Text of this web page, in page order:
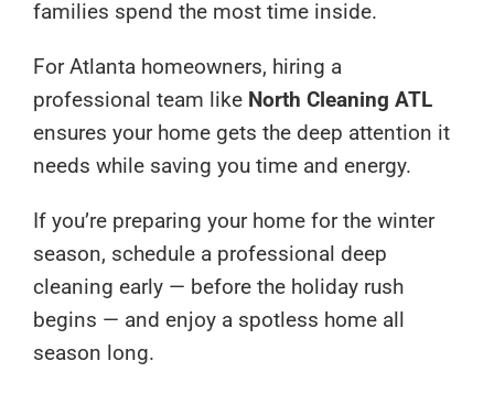
families spend the most time inside.
For Atlanta homeowners, hiring a
professional team like North Cleaning ATL
ensures your home gets the deep attention it
needs while saving you time and energy.
If you’re preparing your home for the winter
season, schedule a professional deep
cleaning early — before the holiday rush
begins — and enjoy a spotless home all
season long.